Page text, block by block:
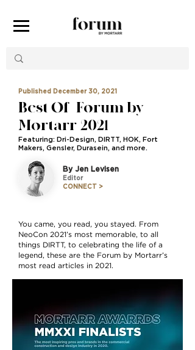
Published December 30, 2021
Best Of | Forum by
Mortarr 2021
Featuring: Dri-Design, DIRTT, HOK, Fort
Makers, Gensler, Durasein, and more.
By Jen Levisen
Editor
CONNECT >
You came, you read, you stayed. From
NeoCon 2021’s most memorable, to all
things DIRTT, to celebrating the life of a
legend, these are the Forum by Mortarr’s
most read articles in 2021.